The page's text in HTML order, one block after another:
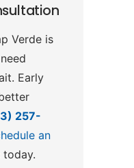
Verde is
Early
257-
an
today.